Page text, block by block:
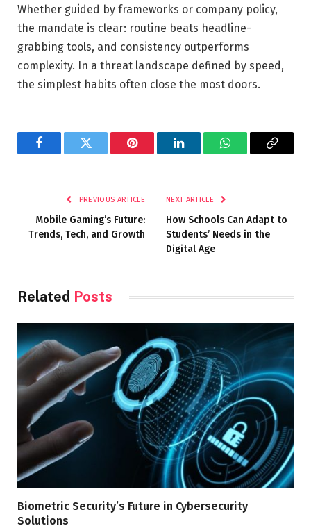
Whether guided by frameworks or company policy,
the mandate is clear: routine beats headline-
grabbing tools, and consistency outperforms
complexity. In a threat landscape defined by speed,
the simplest habits often close the most doors.
FacebookTwitter Pinterest LinkedInWhatsAppCopy
PREVIOUS ARTICLE
Mobile Gaming’s Future:
Trends, Tech, and Growth
NEXT ARTICLE
How Schools Can Adapt to
Students’ Needs in the
Digital Age
Related Posts
Biometric Security’s Future in Cybersecurity
Solutions